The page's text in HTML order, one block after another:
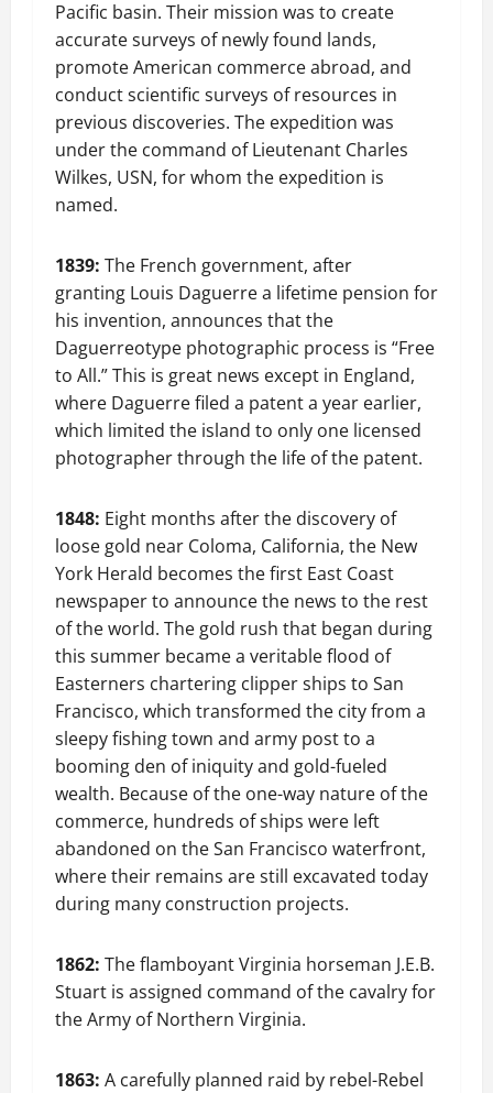
Pacific basin. Their mission was to create
accurate surveys of newly found lands,
promote American commerce abroad, and
conduct scientific surveys of resources in
previous discoveries. The expedition was
under the command of Lieutenant Charles
Wilkes, USN, for whom the expedition is
named.
1839: The French government, after
granting Louis Daguerre a lifetime pension for
his invention, announces that the
Daguerreotype photographic process is “Free
to All.” This is great news except in England,
where Daguerre filed a patent a year earlier,
which limited the island to only one licensed
photographer through the life of the patent.
1848: Eight months after the discovery of
loose gold near Coloma, California, the New
York Herald becomes the first East Coast
newspaper to announce the news to the rest
of the world. The gold rush that began during
this summer became a veritable flood of
Easterners chartering clipper ships to San
Francisco, which transformed the city from a
sleepy fishing town and army post to a
booming den of iniquity and gold-fueled
wealth. Because of the one-way nature of the
commerce, hundreds of ships were left
abandoned on the San Francisco waterfront,
where their remains are still excavated today
during many construction projects.
1862: The flamboyant Virginia horseman J.E.B.
Stuart is assigned command of the cavalry for
the Army of Northern Virginia.
1863: A carefully planned raid by rebel-Rebel